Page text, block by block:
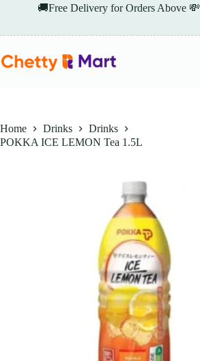
🚚Free Delivery for Orders Above 💸
Home Drinks
Drinks
POKKA ICE LEMON Tea 1.5L